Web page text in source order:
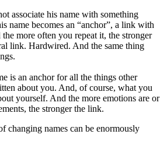
associate his name with something
name becomes an “anchor”, a link with
more often you repeat it, the stronger
link. Hardwired. And the same thing
is an anchor for all the things other
about you. And, of course, what you
yourself. And the more emotions are or
the stronger the link.
changing names can be enormously